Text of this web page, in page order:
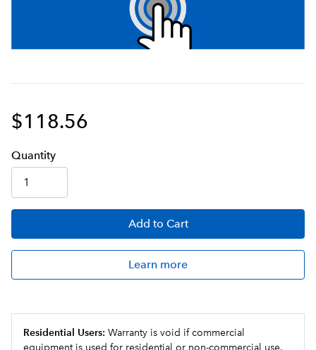
$118.56
Quantity
Add to Cart
Learn more
Residential Users: Warranty is void if commercial
equipment is used for residential or non-commercial use.